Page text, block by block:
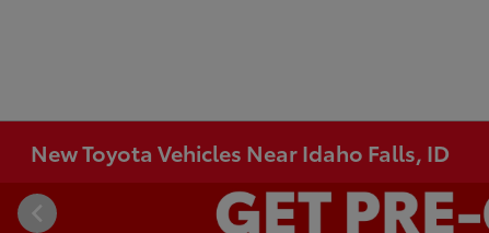
New Toyota Vehicles Near Idaho Falls, ID